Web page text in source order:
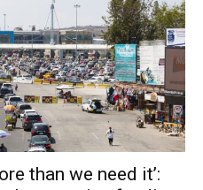
than we need it’: